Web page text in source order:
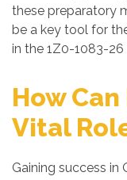
these preparatory
be a key tool for
in the 1Z0-1083-
How
Vital
Gaining success